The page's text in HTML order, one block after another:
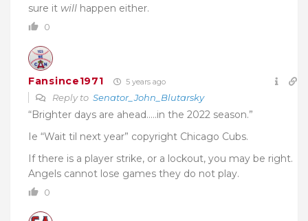
sure it will happen either.
0
Fansince1971 5 years ago
Reply to Senator_John_Blutarsky
“Brighter days are ahead…..in the 2022 season.”
Ie “Wait til next year” copyright Chicago Cubs.
If there is a player strike, or a lockout, you may be right.
Angels cannot lose games they do not play.
0